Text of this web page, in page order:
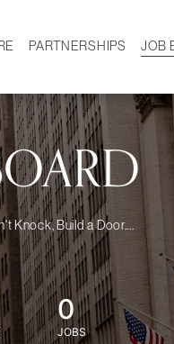
PARTNERSHIPS JOB
Knock, Build a Door....
0
JOBS